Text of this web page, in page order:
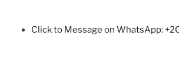
Click to Message on WhatsApp: